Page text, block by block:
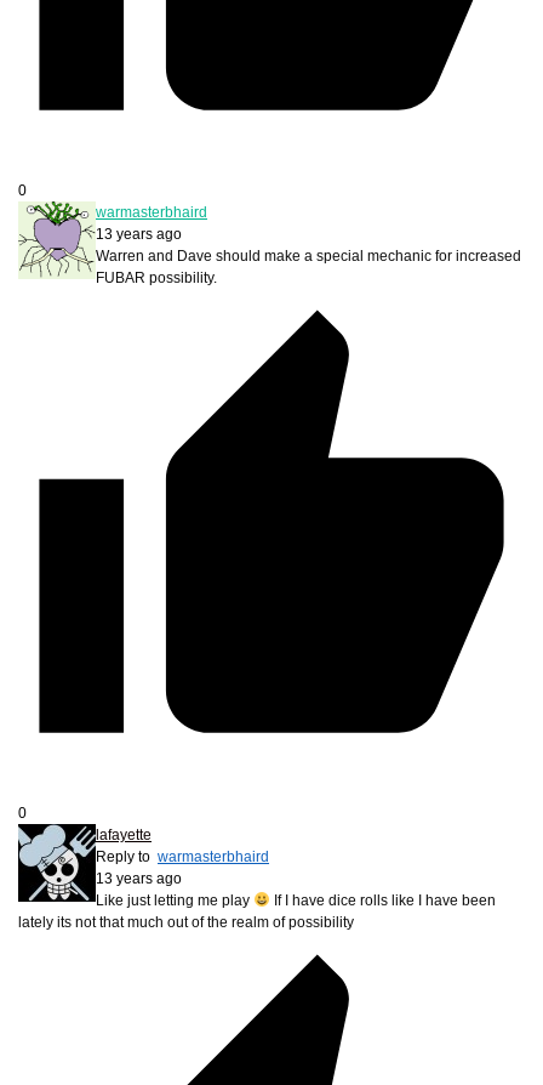
0
warmasterbhaird
13 years ago
Warren and Dave should make a special mechanic for increased
FUBAR possibility.
0
lafayette
Reply to warmasterbhaird
13 years ago
Like just letting me play
If I have dice rolls like I have been
lately its not that much out of the realm of possibility